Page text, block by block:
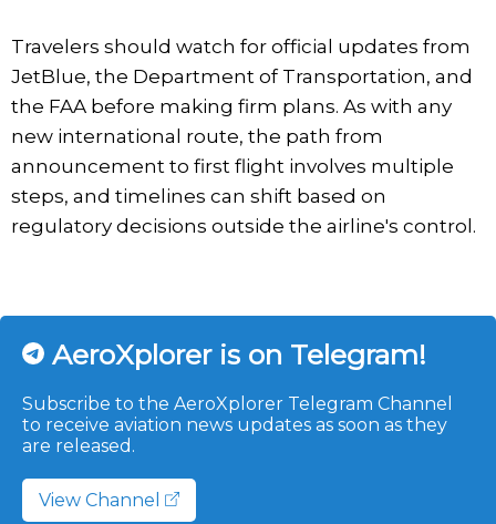
Travelers should watch for official updates from
JetBlue, the Department of Transportation, and
the FAA before making firm plans. As with any
new international route, the path from
announcement to first flight involves multiple
steps, and timelines can shift based on
regulatory decisions outside the airline's control.
AeroXplorer is on Telegram!
Subscribe to the AeroXplorer Telegram Channel
to receive aviation news updates as soon as they
are released.
View Channel